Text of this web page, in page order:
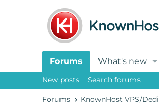
Forums What's new
New posts Search forums
Forums KnownHost VPS/